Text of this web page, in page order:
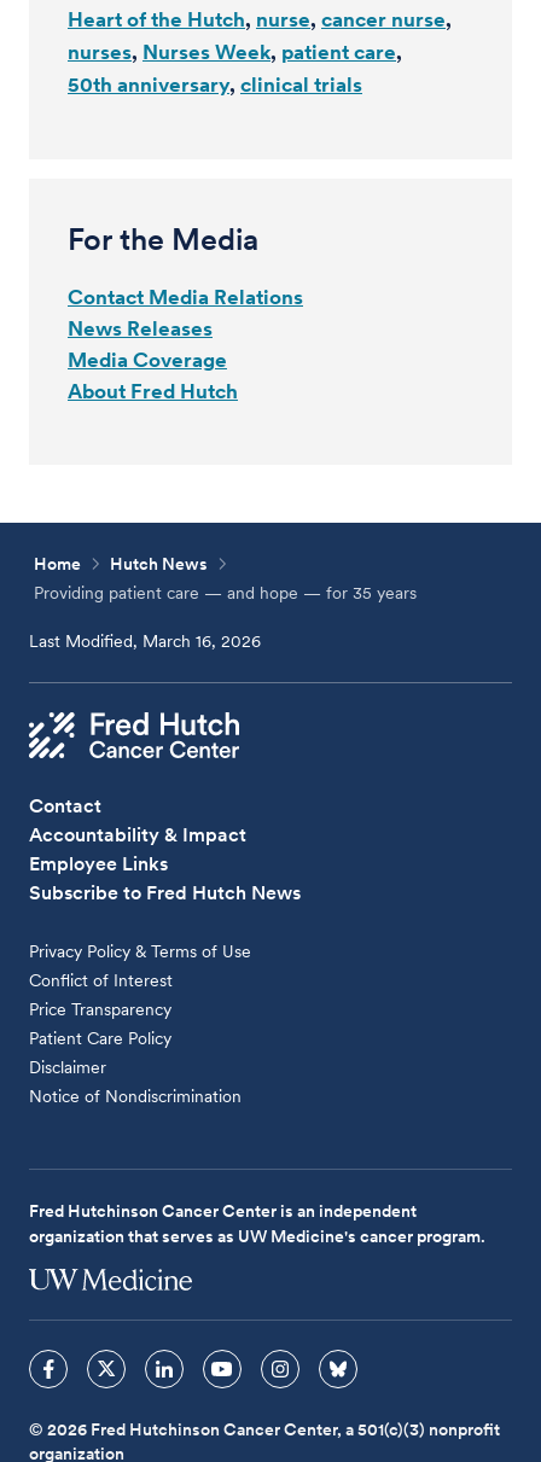
Heart of the Hutch nurse cancer nurse
nurses Nurses Week patient care
50th anniversary clinical trials
For the Media
Contact Media Relations
News Releases
Media Coverage
About Fred Hutch
Home
Hutch News
Providing patient care — and hope — for 35 years
Last Modified, March 16, 2026
Contact
Accountability & Impact
Employee Links
Subscribe to Fred Hutch News
Privacy Policy & Terms of Use
Conflict of Interest
Price Transparency
Patient Care Policy
Disclaimer
Notice of Nondiscrimination
Fred Hutchinson Cancer Center is an independent
organization that serves as UW Medicine's cancer program.
© 2026 Fred Hutchinson Cancer Center, a 501(c)(3) nonprofit
organization